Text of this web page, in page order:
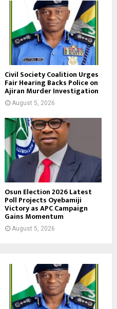
Civil Society Coalition Urges
Fair Hearing Backs Police on
Ajiran Murder Investigation
August 5, 2026
Osun Election 2026 Latest
Poll Projects Oyebamiji
Victory as APC Campaign
Gains Momentum
August 5, 2026